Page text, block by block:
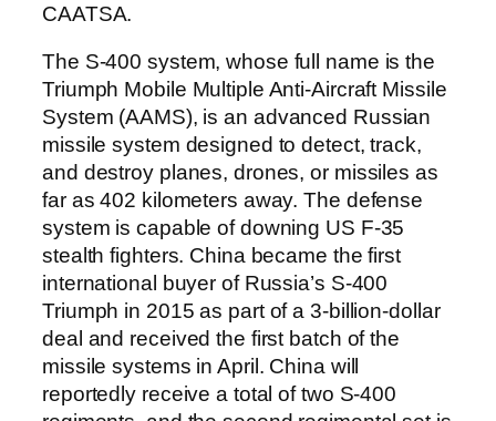
CAATSA.
The S-400 system, whose full name is the
Triumph Mobile Multiple Anti-Aircraft Missile
System (AAMS), is an advanced Russian
missile system designed to detect, track,
and destroy planes, drones, or missiles as
far as 402 kilometers away. The defense
system is capable of downing US F-35
stealth fighters. China became the first
international buyer of Russia’s S-400
Triumph in 2015 as part of a 3-billion-dollar
deal and received the first batch of the
missile systems in April. China will
reportedly receive a total of two S-400